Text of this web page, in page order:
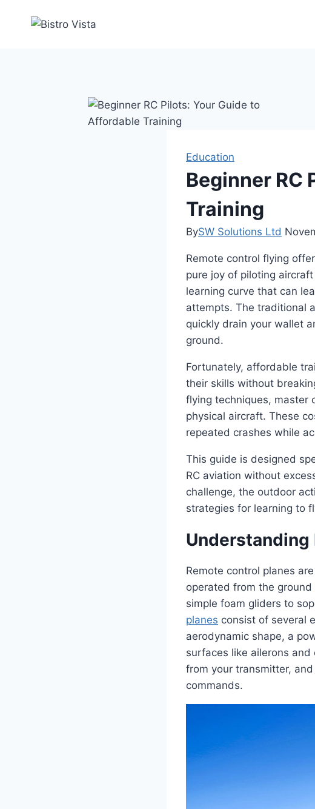
Education
Beginner RC
Training
BySW Solutions Ltd
Remote control flying
pure joy of piloting
learning curve that can
attempts. The traditional
quickly drain your wallet
ground.
Fortunately, affordable
their skills without
flying techniques, master
physical aircraft. These
repeated crashes while
This guide is designed
RC aviation without
challenge, the outdoor
strategies for learning to
Understanding
Remote control planes
operated from the
simple foam gliders to
planes consist of several
aerodynamic shape, a
surfaces like ailerons
from your transmitter,
commands.